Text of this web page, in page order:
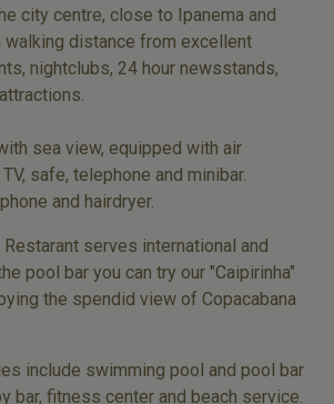
city centre, close to Ipanema and
walking distance from excellent
nightclubs, 24 hour newsstands,
sea view, equipped with air
safe, telephone and minibar.
and hairdryer.
serves international and
pool bar you can try our "Caipirinha"
the spendid view of Copacabana
include swimming pool and pool bar
bar, fitness center and beach service.